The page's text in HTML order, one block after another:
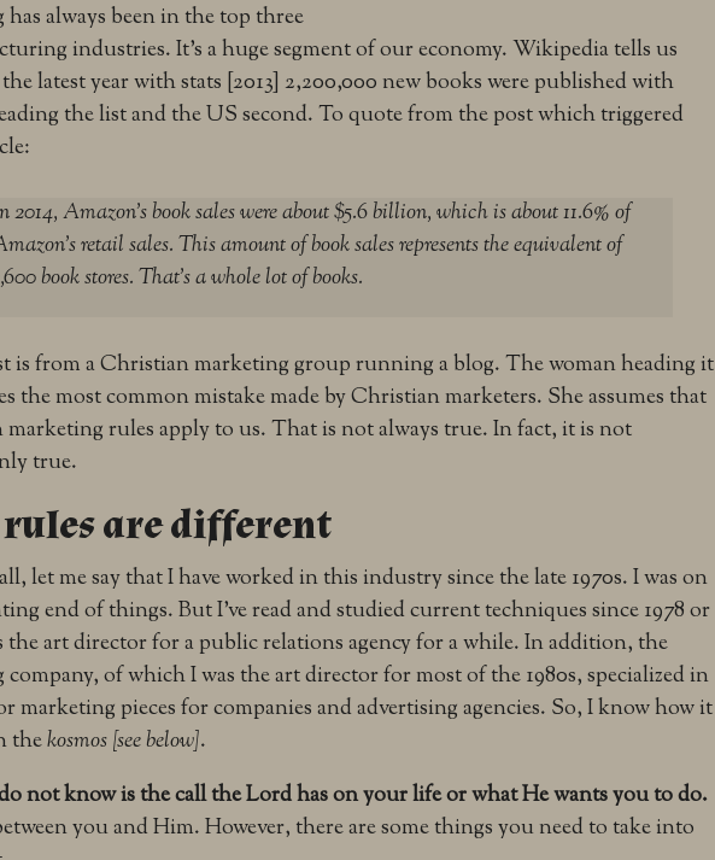
always been in the top three
industries. It’s a huge segment of our economy. Wikipedia tells us
latest year with stats [2013] 2,200,000 new books were published with
the list and the US second. To quote from the post which triggered
2014, Amazon’s book sales were about $5.6 billion, which is about 11.6% of
retail sales. This amount of book sales represents the equivalent of
book stores. That’s a whole lot of books.
is from a Christian marketing group running a blog. The woman heading it
the most common mistake made by Christian marketers. She assumes that
marketing rules apply to us. That is not always true. In fact, it is not
true.
are different
let me say that I have worked in this industry since the late 1970s. I was on
end of things. But I’ve read and studied current techniques since 1978 or
the art director for a public relations agency for a while. In addition, the
of which I was the art director for most of the 1980s, specialized in
marketing pieces for companies and advertising agencies. So, I know how it
thekosmos [see below].
not know is the call the Lord has on your life or what He wants you to do.
you and Him. However, there are some things you need to take into